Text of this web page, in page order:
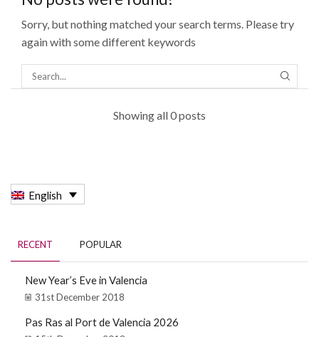
Sorry, but nothing matched your search terms. Please try
again with some different keywords
Showing all 0 posts
English
RECENT POPULAR
New Year’s Eve in Valencia
31st December 2018
Pas Ras al Port de Valencia 2026